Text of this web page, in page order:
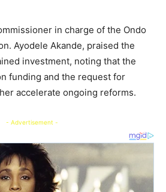
in charge of the Ondo
Ayodele Akande, praised the
investment, noting that the
funding and the request for
accelerate ongoing reforms.
- Advertisement -